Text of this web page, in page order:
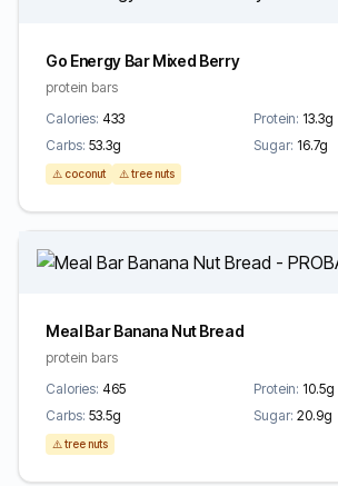
Go Energy Bar Mixed Berry
protein bars
Calories: 433 Protein: 13.3g
Carbs: 53.3g Sugar: 16.7g
⚠️ coconut ⚠️ tree nuts
Meal Bar Banana Nut Bread
protein bars
Calories: 465 Protein: 10.5g
Carbs: 53.5g Sugar: 20.9g
⚠️ tree nuts